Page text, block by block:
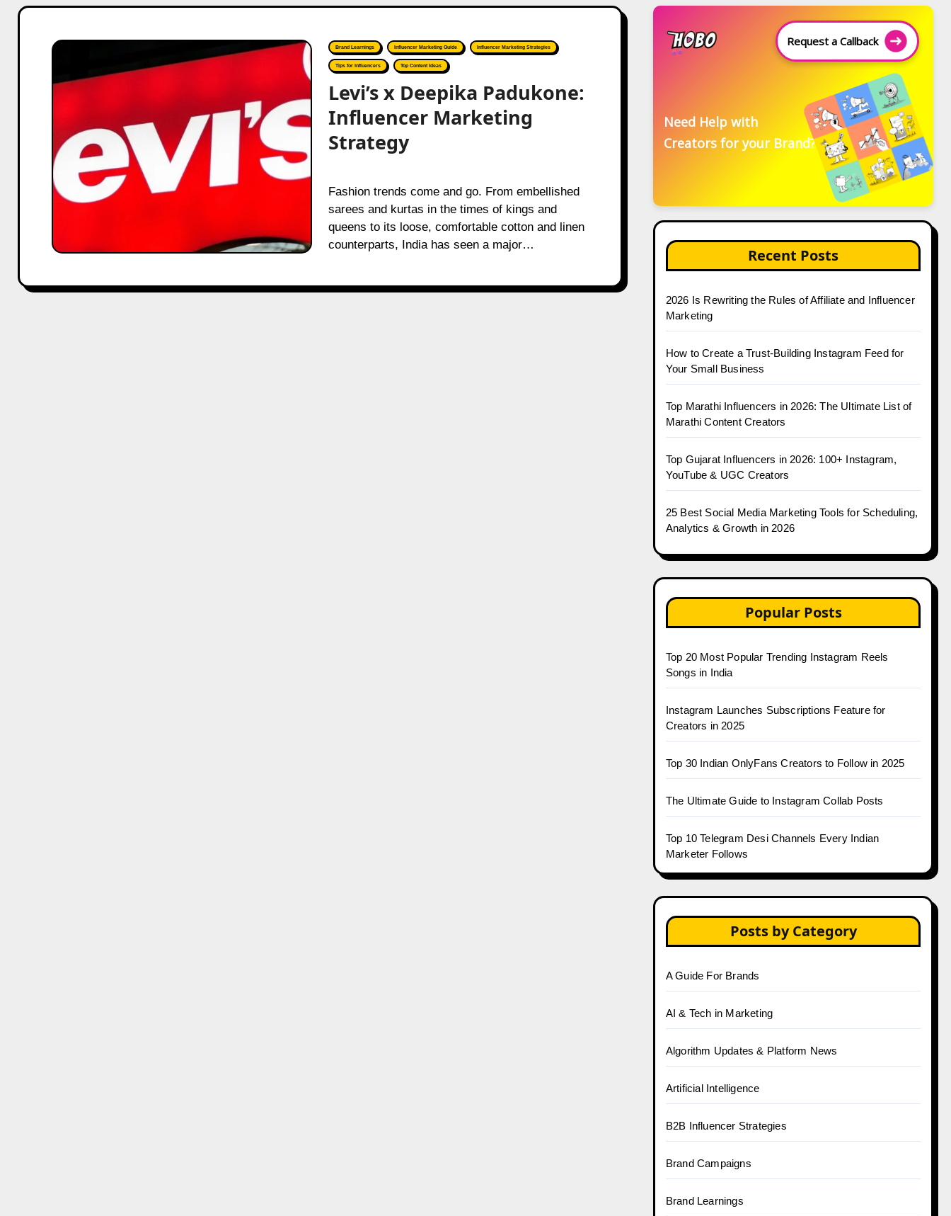
Levi’s
Deepika
Marketing
Strategy
Brand Learnings Influencer Marketing Guide Influencer Marketing Strategies
Tips for Influencers Top Content Ideas
Levi’s x Deepika Padukone:
Influencer Marketing
Strategy
Fashion trends come and go. From embellished
sarees and kurtas in the times of kings and
queens to its loose, comfortable cotton and linen
counterparts, India has seen a major…
Request a Callback
Need Help with
Creators for your Brand?
Recent Posts
2026 Is Rewriting the Rules of Affiliate and Influencer
Marketing
How to Create a Trust-Building Instagram Feed for
Your Small Business
Top Marathi Influencers in 2026: The Ultimate List of
Marathi Content Creators
Top Gujarat Influencers in 2026: 100+ Instagram,
YouTube & UGC Creators
25 Best Social Media Marketing Tools for Scheduling,
Analytics & Growth in 2026
Popular Posts
Top 20 Most Popular Trending Instagram Reels
Songs in India
Instagram Launches Subscriptions Feature for
Creators in 2025
Top 30 Indian OnlyFans Creators to Follow in 2025
The Ultimate Guide to Instagram Collab Posts
Top 10 Telegram Desi Channels Every Indian
Marketer Follows
Posts by Category
A Guide For Brands
AI & Tech in Marketing
Algorithm Updates & Platform News
Artificial Intelligence
B2B Influencer Strategies
Brand Campaigns
Brand Learnings